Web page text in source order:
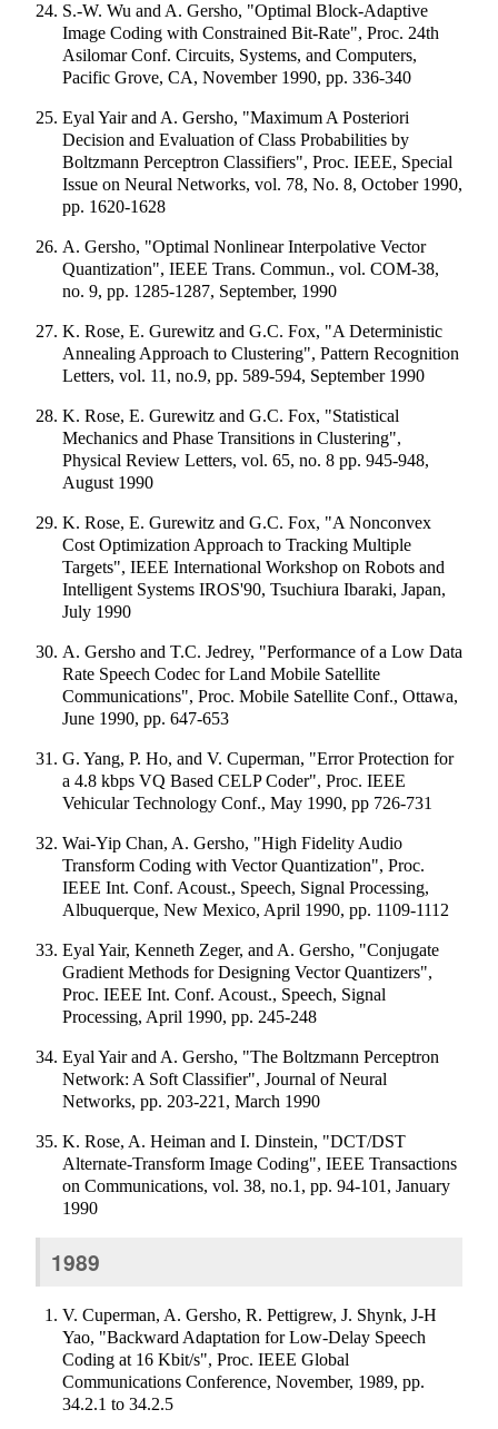
S.-W. Wu and A. Gersho, "Optimal Block-Adaptive
Image Coding with Constrained Bit-Rate", Proc. 24th
Asilomar Conf. Circuits, Systems, and Computers,
Pacific Grove, CA, November 1990, pp. 336-340
Eyal Yair and A. Gersho, "Maximum A Posteriori
Decision and Evaluation of Class Probabilities by
Boltzmann Perceptron Classifiers", Proc. IEEE, Special
Issue on Neural Networks, vol. 78, No. 8, October 1990,
pp. 1620-1628
A. Gersho, "Optimal Nonlinear Interpolative Vector
Quantization", IEEE Trans. Commun., vol. COM-38,
no. 9, pp. 1285-1287, September, 1990
K. Rose, E. Gurewitz and G.C. Fox, "A Deterministic
Annealing Approach to Clustering", Pattern Recognition
Letters, vol. 11, no.9, pp. 589-594, September 1990
K. Rose, E. Gurewitz and G.C. Fox, "Statistical
Mechanics and Phase Transitions in Clustering",
Physical Review Letters, vol. 65, no. 8 pp. 945-948,
August 1990
K. Rose, E. Gurewitz and G.C. Fox, "A Nonconvex
Cost Optimization Approach to Tracking Multiple
Targets", IEEE International Workshop on Robots and
Intelligent Systems IROS'90, Tsuchiura Ibaraki, Japan,
July 1990
A. Gersho and T.C. Jedrey, "Performance of a Low Data
Rate Speech Codec for Land Mobile Satellite
Communications", Proc. Mobile Satellite Conf., Ottawa,
June 1990, pp. 647-653
G. Yang, P. Ho, and V. Cuperman, "Error Protection for
a 4.8 kbps VQ Based CELP Coder", Proc. IEEE
Vehicular Technology Conf., May 1990, pp 726-731
Wai-Yip Chan, A. Gersho, "High Fidelity Audio
Transform Coding with Vector Quantization", Proc.
IEEE Int. Conf. Acoust., Speech, Signal Processing,
Albuquerque, New Mexico, April 1990, pp. 1109-1112
Eyal Yair, Kenneth Zeger, and A. Gersho, "Conjugate
Gradient Methods for Designing Vector Quantizers",
Proc. IEEE Int. Conf. Acoust., Speech, Signal
Processing, April 1990, pp. 245-248
Eyal Yair and A. Gersho, "The Boltzmann Perceptron
Network: A Soft Classifier", Journal of Neural
Networks, pp. 203-221, March 1990
K. Rose, A. Heiman and I. Dinstein, "DCT/DST
Alternate-Transform Image Coding", IEEE Transactions
on Communications, vol. 38, no.1, pp. 94-101, January
1990
1989
V. Cuperman, A. Gersho, R. Pettigrew, J. Shynk, J-H
Yao, "Backward Adaptation for Low-Delay Speech
Coding at 16 Kbit/s", Proc. IEEE Global
Communications Conference, November, 1989, pp.
34.2.1 to 34.2.5